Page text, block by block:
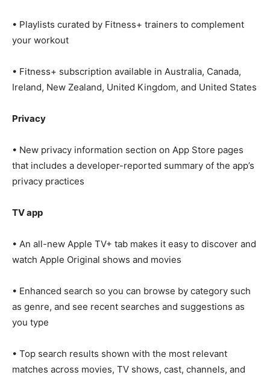
• Playlists curated by Fitness+ trainers to complement
your workout
• Fitness+ subscription available in Australia, Canada,
Ireland, New Zealand, United Kingdom, and United States
Privacy
• New privacy information section on App Store pages
that includes a developer-reported summary of the app’s
privacy practices
TV app
• An all-new Apple TV+ tab makes it easy to discover and
watch Apple Original shows and movies
• Enhanced search so you can browse by category such
as genre, and see recent searches and suggestions as
you type
• Top search results shown with the most relevant
matches across movies, TV shows, cast, channels, and